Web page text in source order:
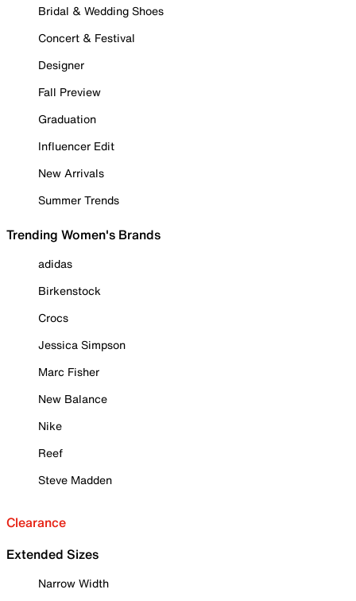
Bridal & Wedding Shoes
Concert & Festival
Designer
Fall Preview
Graduation
Influencer Edit
New Arrivals
Summer Trends
Trending Women's Brands
adidas
Birkenstock
Crocs
Jessica Simpson
Marc Fisher
New Balance
Nike
Reef
Steve Madden
Clearance
Extended Sizes
Narrow Width